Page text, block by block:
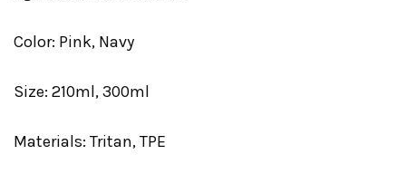
Color: Pink, Navy
Size: 210ml, 300ml
Materials: Tritan, TPE